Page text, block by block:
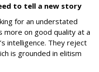
to tell a new story
for an understated
more on good quality at a
intelligence. They reject
is grounded in elitism